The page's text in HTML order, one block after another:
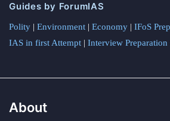
Guides by ForumIAS
Polity | Environment | Economy | IFoS
IAS in first Attempt | Interview Preparation
About